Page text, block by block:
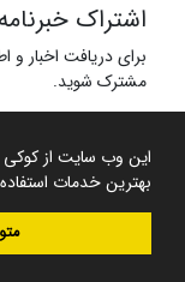
این وب سایت از کوکی
بهترین خدمات
اشتراک خبرنامه
برای دریافت اخبار و
مشترک شوید.
سامانه مدیریت